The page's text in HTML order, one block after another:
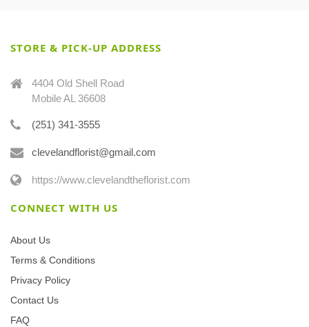
STORE & PICK-UP ADDRESS
4404 Old Shell Road
Mobile AL 36608
(251) 341-3555
clevelandflorist@gmail.com
https://www.clevelandtheflorist.com
CONNECT WITH US
About Us
Terms & Conditions
Privacy Policy
Contact Us
FAQ